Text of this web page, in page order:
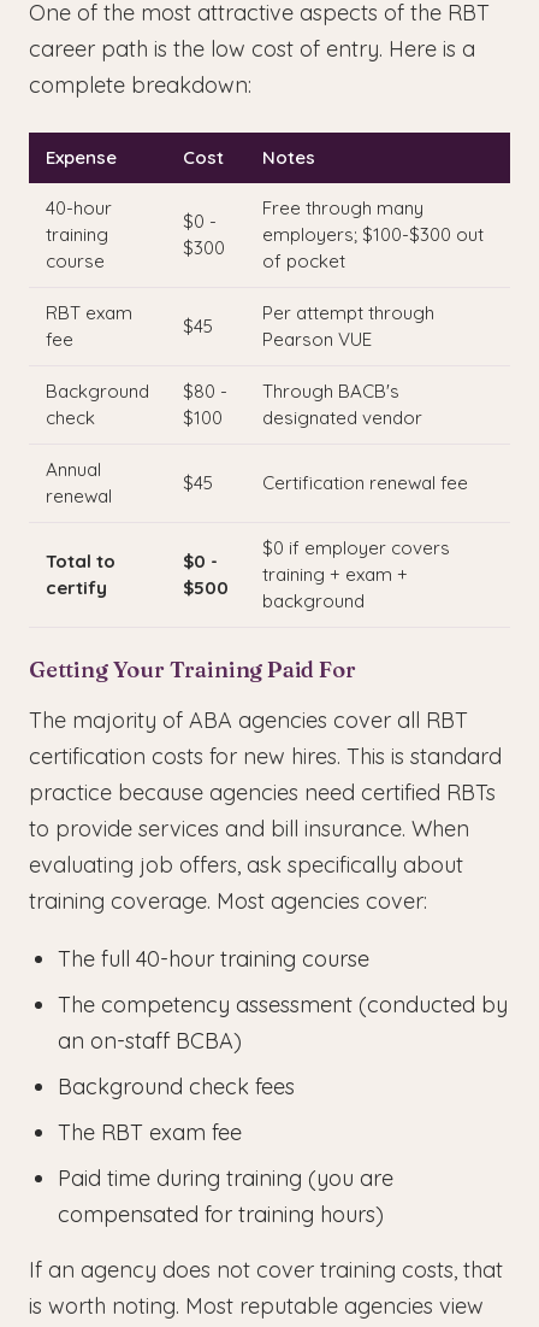
One of the most attractive aspects of the RBT
career path is the low cost of entry. Here is a
complete breakdown:
Expense Cost Notes
40-hour
training
course
$0 -
$300
Free through many
employers; $100-$300 out
of pocket
RBT exam
fee
$45
Per attempt through
Pearson VUE
Background
check
$80 -
$100
Through BACB's
designated vendor
Annual
renewal
$45 Certification renewal fee
Total to
certify
$0 -
$500
$0 if employer covers
training + exam +
background
Getting Your Training Paid For
The majority of ABA agencies cover all RBT
certification costs for new hires. This is standard
practice because agencies need certified RBTs
to provide services and bill insurance. When
evaluating job offers, ask specifically about
training coverage. Most agencies cover:
The full 40-hour training course
The competency assessment (conducted by
an on-staff BCBA)
Background check fees
The RBT exam fee
Paid time during training (you are
compensated for training hours)
If an agency does not cover training costs, that
is worth noting. Most reputable agencies view